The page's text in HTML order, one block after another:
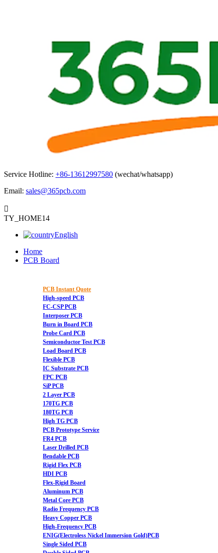
Service Hotline: +86-13612997580 (wechat/whatsapp)
Email: sales@365pcb.com

TY_HOME14
English
Home
PCB Board
PCB Instant Quote
High-speed PCB
FC-CSP PCB
Interposer PCB
Burn in Board PCB
Probe Card PCB
Semiconductor Test PCB
Load Board PCB
Flexible PCB
IC Substrate PCB
FPC PCB
SiP PCB
2 Layer PCB
170TG PCB
180TG PCB
High TG PCB
PCB Prototype Service
FR4 PCB
Laser Drilled PCB
Bendable PCB
Rigid Flex PCB
HDI PCB
Flex-Rigid Board
Aluminum PCB
Metal Core PCB
Radio Frequency PCB
Heavy Copper PCB
High-Frequency PCB
ENIG(Electroless Nickel Immersion Gold)PCB
Single Sided PCB